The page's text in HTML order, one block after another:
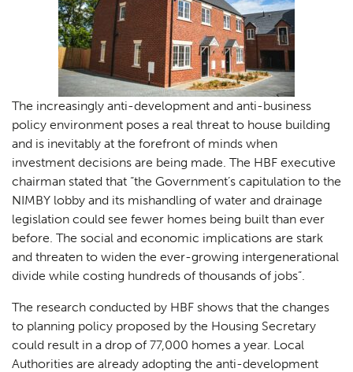
The increasingly anti-development and anti-business
policy environment poses a real threat to house building
and is inevitably at the forefront of minds when
investment decisions are being made. The HBF executive
chairman stated that “the Government’s capitulation to the
NIMBY lobby and its mishandling of water and drainage
legislation could see fewer homes being built than ever
before. The social and economic implications are stark
and threaten to widen the ever-growing intergenerational
divide while costing hundreds of thousands of jobs”.
The research conducted by HBF shows that the changes
to planning policy proposed by the Housing Secretary
could result in a drop of 77,000 homes a year. Local
Authorities are already adopting the anti-development